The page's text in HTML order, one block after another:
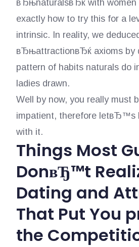
вЂњnaturalsвЂќ with
exactly how to try this for a
intrinsic. In reality, we
вЂњattractionвЂќ axioms by
pattern of habits naturals do
ladies drawn.
Well by now, you really must
impatient, therefore letвЂ™s
with it.
Things Most
DonвЂ™t
Dating and
That Put You
the